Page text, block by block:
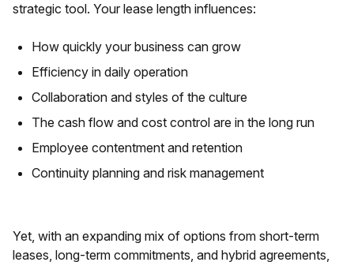
strategic tool. Your lease length influences:
How quickly your business can grow
Efficiency in daily operation
Collaboration and styles of the culture
The cash flow and cost control are in the long run
Employee contentment and retention
Continuity planning and risk management
Yet, with an expanding mix of options from short-term
leases, long-term commitments, and hybrid agreements,